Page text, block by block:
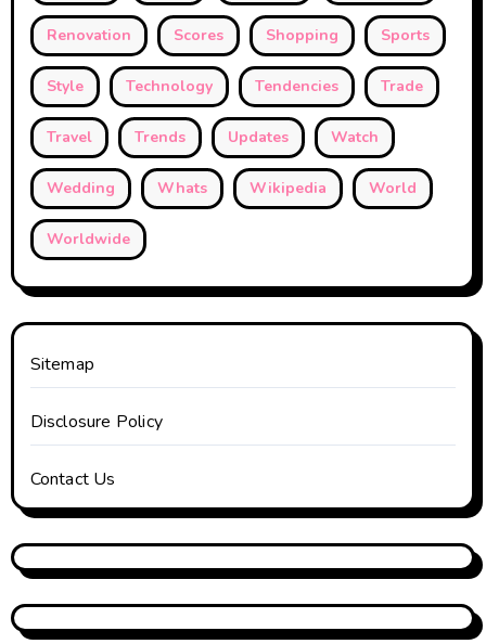
Renovation Scores Shopping Sports
Style Technology Tendencies Trade
Travel Trends Updates Watch
Wedding Whats Wikipedia World
Worldwide
Sitemap
Disclosure Policy
Contact Us